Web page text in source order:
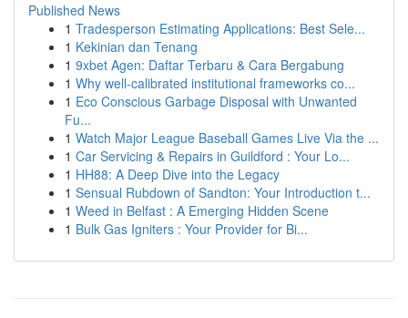
Published News
1 Tradesperson Estimating Applications: Best Sele...
1 Kekinian dan Tenang
1 9xbet Agen: Daftar Terbaru & Cara Bergabung
1 Why well-calibrated institutional frameworks co...
1 Eco Conscious Garbage Disposal with Unwanted
Fu...
1 Watch Major League Baseball Games Live Via the ...
1 Car Servicing & Repairs in Guildford : Your Lo...
1 HH88: A Deep Dive into the Legacy
1 Sensual Rubdown of Sandton: Your Introduction t...
1 Weed in Belfast : A Emerging Hidden Scene
1 Bulk Gas Igniters : Your Provider for Bi...